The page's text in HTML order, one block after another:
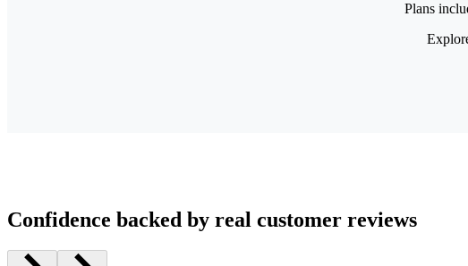
Plans
Confidence backed by real customer reviews